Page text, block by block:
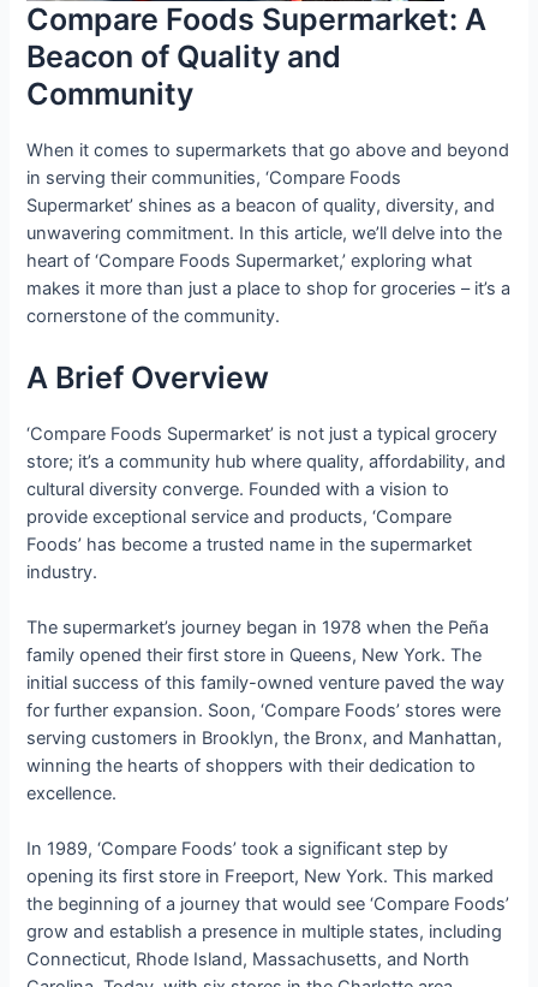
Compare Foods Supermarket: A
Beacon of Quality and
Community
When it comes to supermarkets that go above and beyond
in serving their communities, ‘Compare Foods
Supermarket’ shines as a beacon of quality, diversity, and
unwavering commitment. In this article, we’ll delve into the
heart of ‘Compare Foods Supermarket,’ exploring what
makes it more than just a place to shop for groceries – it’s a
cornerstone of the community.
A Brief Overview
‘Compare Foods Supermarket’ is not just a typical grocery
store; it’s a community hub where quality, affordability, and
cultural diversity converge. Founded with a vision to
provide exceptional service and products, ‘Compare
Foods’ has become a trusted name in the supermarket
industry.
The supermarket’s journey began in 1978 when the Peña
family opened their first store in Queens, New York. The
initial success of this family-owned venture paved the way
for further expansion. Soon, ‘Compare Foods’ stores were
serving customers in Brooklyn, the Bronx, and Manhattan,
winning the hearts of shoppers with their dedication to
excellence.
In 1989, ‘Compare Foods’ took a significant step by
opening its first store in Freeport, New York. This marked
the beginning of a journey that would see ‘Compare Foods’
grow and establish a presence in multiple states, including
Connecticut, Rhode Island, Massachusetts, and North